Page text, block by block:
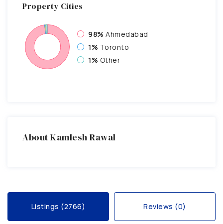
Property Cities
98% Ahmedabad
1% Toronto
1% Other
About Kamlesh Rawal
Listings (2766) Reviews (0)